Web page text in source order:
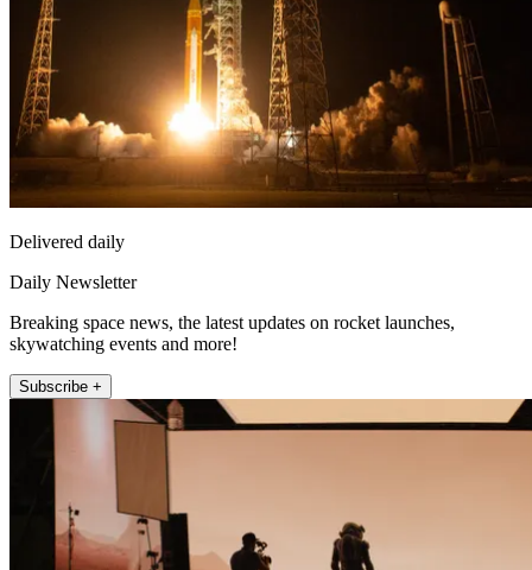
Delivered daily
Daily Newsletter
Breaking space news, the latest updates on rocket launches,
skywatching events and more!
Subscribe +